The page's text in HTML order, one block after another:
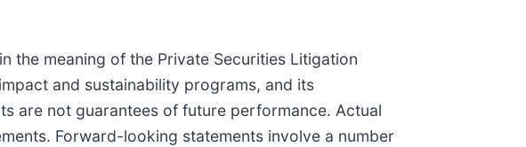
the meaning of the Private Securities Litigation
and sustainability programs, and its
are not guarantees of future performance. Actual
Forward-looking statements involve a number